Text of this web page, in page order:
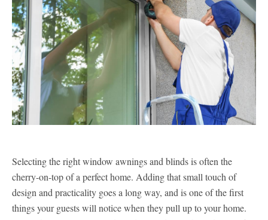
Selecting the right window awnings and blinds is often the
cherry-on-top of a perfect home. Adding that small touch of
design and practicality goes a long way, and is one of the first
things your guests will notice when they pull up to your home.